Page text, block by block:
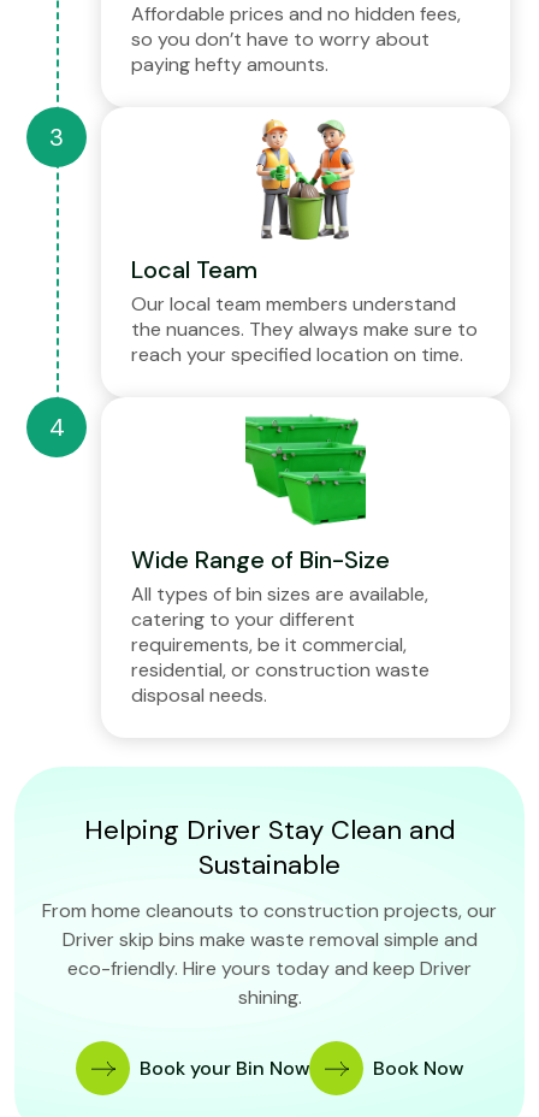
Affordable prices and no hidden fees,
so you don’t have to worry about
paying hefty amounts.
Local Team
Our local team members understand
the nuances. They always make sure to
reach your specified location on time.
Wide Range of Bin-Size
All types of bin sizes are available,
catering to your different
requirements, be it commercial,
residential, or construction waste
disposal needs.
Helping Driver Stay Clean and
Sustainable
From home cleanouts to construction projects, our
Driver skip bins make waste removal simple and
eco-friendly. Hire yours today and keep Driver
shining.
Book your Bin Now Book Now